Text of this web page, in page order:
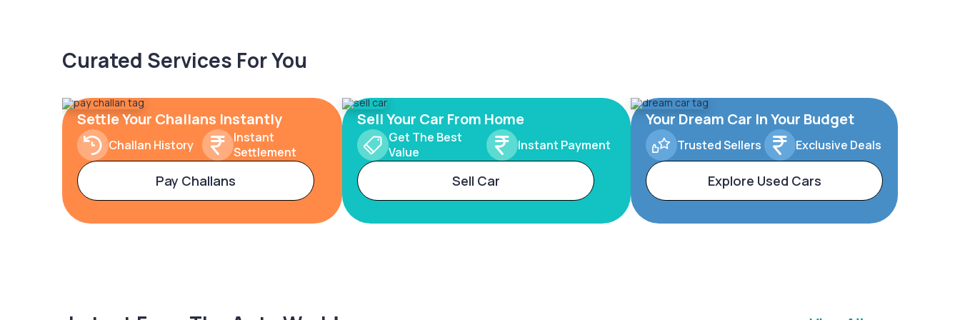
Curated Services For You
Settle Your Challans Instantly
Challan History
Instant
Settlement
Pay Challans
Sell Your Car From Home
Get The Best
Value
Instant Payment
Sell Car
Your Dream Car In Your Budget
Trusted Sellers Exclusive Deals
Explore Used Cars